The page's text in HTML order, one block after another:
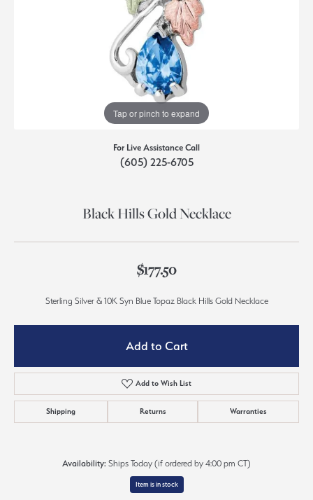
Tap or pinch to expand
For Live Assistance Call
(605) 225-6705
Black Hills Gold Necklace
$177.50
Sterling Silver & 10K Syn Blue Topaz Black Hills Gold Necklace
Add to Cart
Add to Wish List
Shipping Returns Warranties
Availability: Ships Today (if ordered by 4:00 pm CT)
Item is in stock